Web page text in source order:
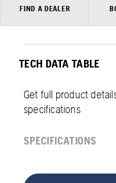
FIND A DEALER
TECH DATA TABLE
Get full product
specifications
SPECIFICATIONS